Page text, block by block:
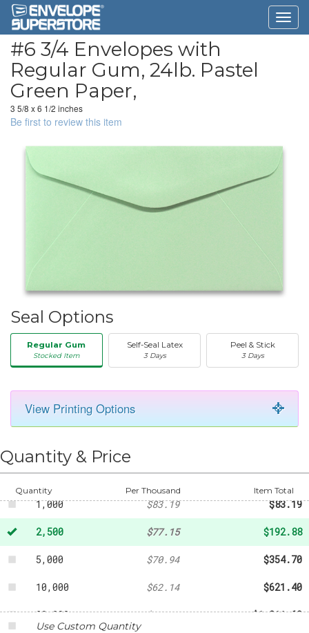
#6 3/4 Envelopes with
Regular Gum, 24lb. Pastel
Green Paper,
3 5/8 x 6 1/2 inches
Be first to review this item
Seal Options
Regular Gum
Stocked Item
Self-Seal Latex
3 Days
Peel & Stick
3 Days
View Printing Options
Quantity & Price
Quantity Per Thousand Item Total
250
500 - $62.13
1,000 $83.19 $83.19
2,500 $77.15 $192.88
5,000 $70.94 $354.70
10,000 $62.14 $621.40
20,000 $60.58 $1,211.60
Use Custom Quantity